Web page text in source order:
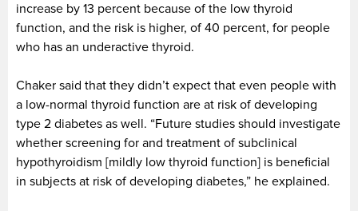
increase by 13 percent because of the low thyroid
function, and the risk is higher, of 40 percent, for people
who has an underactive thyroid.
Chaker said that they didn’t expect that even people with
a low-normal thyroid function are at risk of developing
type 2 diabetes as well. “Future studies should investigate
whether screening for and treatment of subclinical
hypothyroidism [mildly low thyroid function] is beneficial
in subjects at risk of developing diabetes,” he explained.